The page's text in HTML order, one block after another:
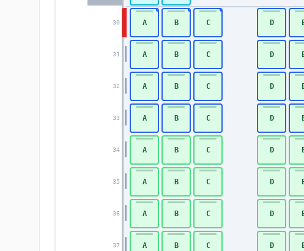
30
31
32
33
34
35
36
37
A B C D
A B C D
A B C D
A B C D
A B C D
A B C D
A B C D
A B C D